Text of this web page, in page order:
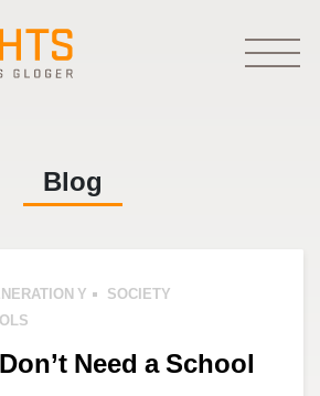
Blog
Y
SOCIETY
Need a School